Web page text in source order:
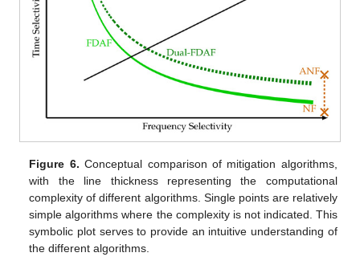
Figure 6. Conceptual comparison of mitigation algorithms,
with the line thickness representing the computational
complexity of different algorithms. Single points are relatively
simple algorithms where the complexity is not indicated. This
symbolic plot serves to provide an intuitive understanding of
the different algorithms.